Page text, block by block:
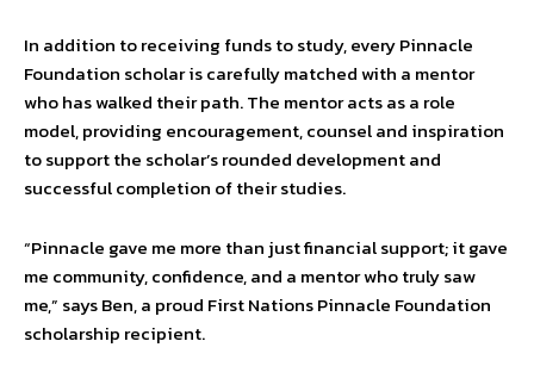
In addition to receiving funds to study, every Pinnacle
Foundation scholar is carefully matched with a mentor
who has walked their path. The mentor acts as a role
model, providing encouragement, counsel and inspiration
to support the scholar’s rounded development and
successful completion of their studies.
“Pinnacle gave me more than just financial support; it gave
me community, confidence, and a mentor who truly saw
me,” says Ben, a proud First Nations Pinnacle Foundation
scholarship recipient.